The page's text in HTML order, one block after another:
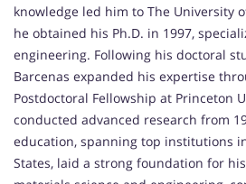
knowledge led him to The University
he obtained his Ph.D. in 1997,
engineering. Following his doctoral
Barcenas expanded his expertise
Postdoctoral Fellowship at Princeton
conducted advanced research from
education, spanning top institutions
States, laid a strong foundation for